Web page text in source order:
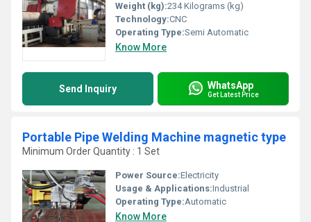
Weight (kg):234 Kilograms (kg)
Technology:CNC
Operating Type:Semi Automatic
Know More
Send Inquiry WhatsApp
Get Latest Price
Portable Pipe Welding Machine magnetic type
Minimum Order Quantity : 1 Set
Power Source:Electricity
Usage & Applications:Industrial
Operating Type:Automatic
Know More